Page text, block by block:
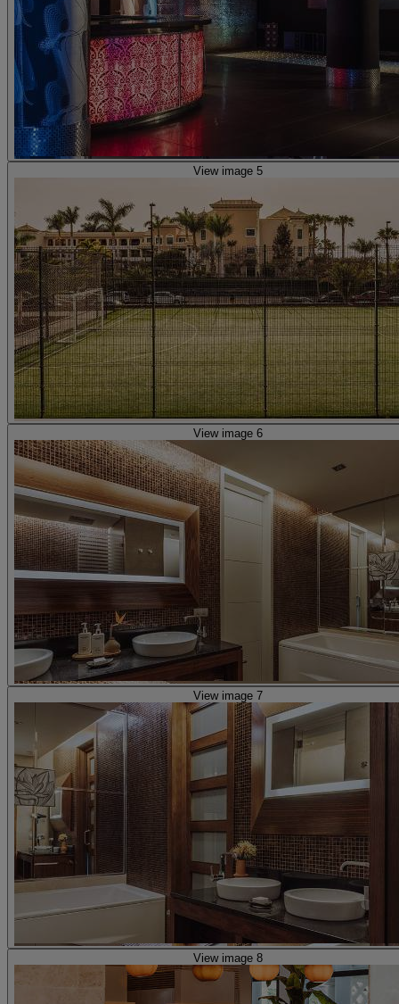
View image 5
View image 6
View image 7
View image 8